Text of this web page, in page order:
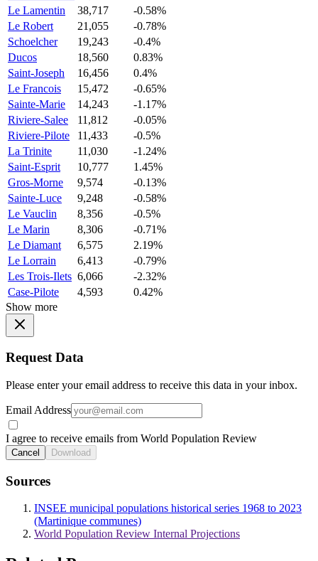
Le Lamentin
38,717
-0.58%
Le Robert
21,055
-0.78%
Schoelcher
19,243
-0.4%
Ducos
18,560
0.83%
Saint-Joseph
16,456
0.4%
Le Francois
15,472
-0.65%
Sainte-Marie
14,243
-1.17%
Riviere-Salee
11,812
-0.05%
Riviere-Pilote
11,433
-0.5%
La Trinite
11,030
-1.24%
Saint-Esprit
10,777
1.45%
Gros-Morne
9,574
-0.13%
Sainte-Luce
9,248
-0.58%
Le Vauclin
8,356
-0.5%
Le Marin
8,306
-0.71%
Le Diamant
6,575
2.19%
Le Lorrain
6,413
-0.79%
Les Trois-Ilets 6,066
-2.32%
Case-Pilote
4,593
0.42%
Show more
Request Data
Please enter your email address to receive this data in your inbox.
Email Address
I agree to receive emails from World Population Review
Cancel Download
Sources
INSEE municipal populations historical series 1968 to 2023
(Martinique communes)
World Population Review Internal Projections